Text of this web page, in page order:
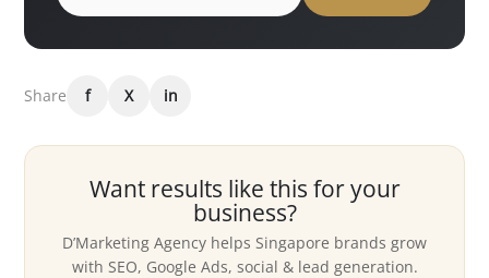
Share f X in
Want results like this for your
business?
D’Marketing Agency helps Singapore brands grow
with SEO, Google Ads, social & lead generation.